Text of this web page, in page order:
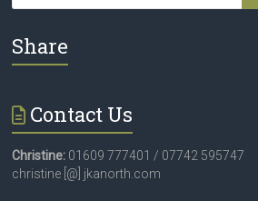
Share
Contact Us
Christine: 01609 777401 / 07742 595747
christine [@] jkanorth.com